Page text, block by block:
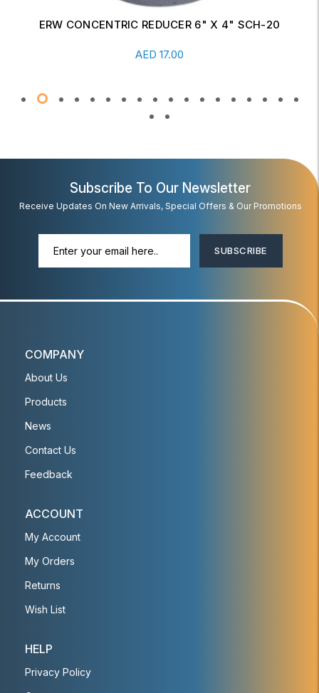
ERW CONCENTRIC REDUCER 6" X 4" SCH-20
AED 17.00
Subscribe To Our Newsletter
Receive Updates On New Arrivals, Special Offers & Our Promotions
SUBSCRIBE
COMPANY
About Us
Products
News
Contact Us
Feedback
ACCOUNT
My Account
My Orders
Returns
Wish List
HELP
Privacy Policy